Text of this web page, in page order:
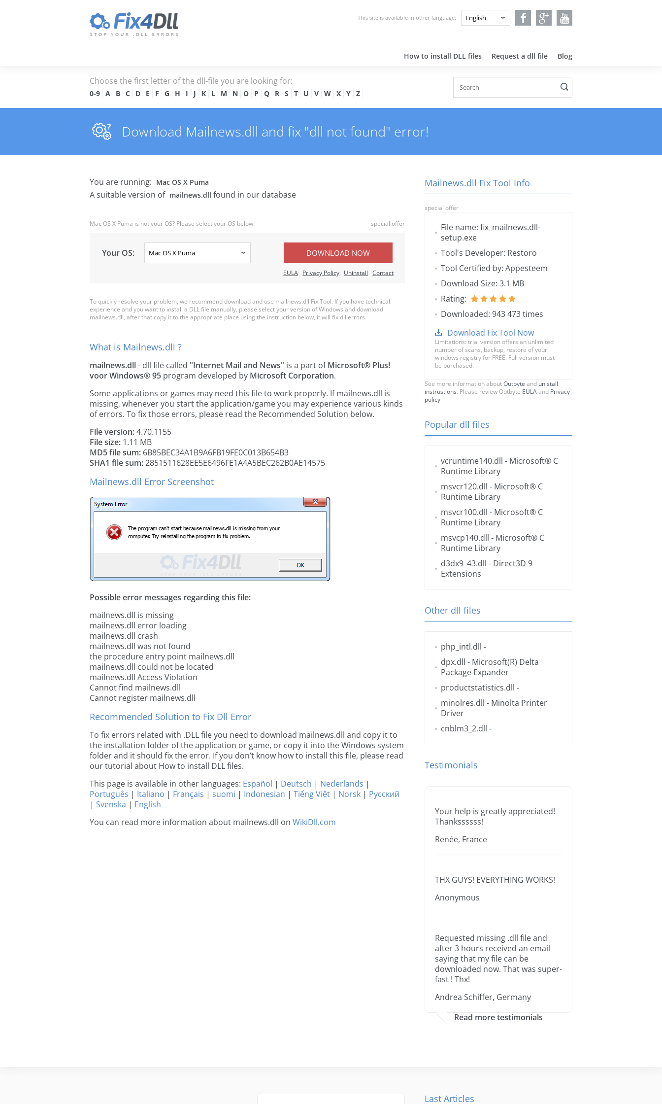
This site is available in other language:
How to install DLL files Request a dll file Blog
Choose the first letter of the dll-file you are looking for:
0-9 A B C D E F G H I J K L M N O P Q R S T U V W X Y Z
Download Mailnews.dll and fix "dll not found" error!
You are running: Mac OS X Puma
A suitable version of mailnews.dll found in our database
Mac OS X Puma is not your OS? Please select your OS below: special offer
Your OS: DOWNLOAD NOW
EULA Privacy Policy Uninstall Contact
To quickly resolve your problem, we recommend download and use mailnews.dll Fix Tool. If you have technical
experience and you want to install a DLL file manually, please select your version of Windows and download
mailnews.dll, after that copy it to the appropriate place using the instruction below, it will fix dll errors.
What is Mailnews.dll ?
mailnews.dll- dll file called "Internet Mail and News" is a part ofMicrosoft® Plus!
voor Windows® 95 program developed by Microsoft Corporation.
Some applications or games may need this file to work properly. If mailnews.dll is
missing, whenever you start the application/game you may experience various kinds
of errors. To fix those errors, please read the Recommended Solution below.
File version:4.70.1155
File size: 1.11 MB
MD5 file sum: 6B85BEC34A1B9A6FB19FE0C013B654B3
SHA1 file sum:2851511628EE5E6496FE1A4A5BEC262B0AE14575
Mailnews.dll Error Screenshot
Possible error messages regarding this file:
mailnews.dll is missing
mailnews.dll error loading
mailnews.dll crash
mailnews.dll was not found
the procedure entry point mailnews.dll
mailnews.dll could not be located
mailnews.dll Access Violation
Cannot find mailnews.dll
Cannot register mailnews.dll
Recommended Solution to Fix Dll Error
To fix errors related with .DLL file you need to download mailnews.dll and copy it to
the installation folder of the application or game, or copy it into the Windows system
folder and it should fix the error. If you don’t know how to install this file, please read
our tutorial about How to install DLL files.
This page is available in other languages: Español | Deutsch | Nederlands |
Português | Italiano | Français | suomi | Indonesian | Tiếng Việt | Norsk | Русский
| Svenska | English
You can read more information about mailnews.dll on WikiDll.com
Mailnews.dll Fix Tool Info
special offer
File name: fix_mailnews.dll-
setup.exe
Tool's Developer: Restoro
Tool Certified by: Appesteem
Download Size: 3.1 MB
Rating:
Downloaded: 943 473 times
Download Fix Tool Now
Limitations: trial version offers an unlimited
number of scans, backup, restore of your
windows registry for FREE. Full version must
be purchased.
See more information aboutOutbyte and unistall
instrustions. Please review Outbyte EULAand Privacy
policy
Popular dll files
vcruntime140.dll - Microsoft® C
Runtime Library
msvcr120.dll - Microsoft® C
Runtime Library
msvcr100.dll - Microsoft® C
Runtime Library
msvcp140.dll - Microsoft® C
Runtime Library
d3dx9_43.dll - Direct3D 9
Extensions
Other dll files
php_intl.dll -
dpx.dll - Microsoft(R) Delta
Package Expander
productstatistics.dll -
minolres.dll - Minolta Printer
Driver
cnblm3_2.dll -
Testimonials
Your help is greatly appreciated!
Thankssssss!
Renée, France
THX GUYS! EVERYTHING WORKS!
Anonymous
Requested missing .dll file and
after 3 hours received an email
saying that my file can be
downloaded now. That was super-
fast ! Thx!
Andrea Schiffer, Germany
Read more testimonials
Last Articles